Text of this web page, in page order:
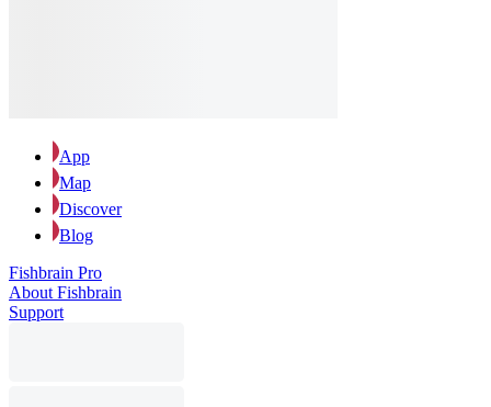
App
Map
Discover
Blog
Fishbrain Pro
About Fishbrain
Support